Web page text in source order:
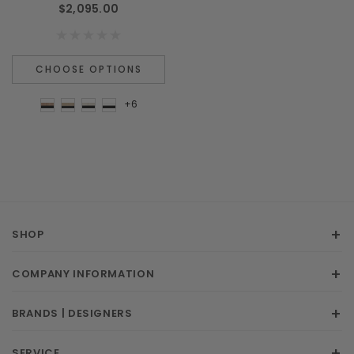
$2,095.00
CHOOSE OPTIONS
+6
SHOP
COMPANY INFORMATION
BRANDS | DESIGNERS